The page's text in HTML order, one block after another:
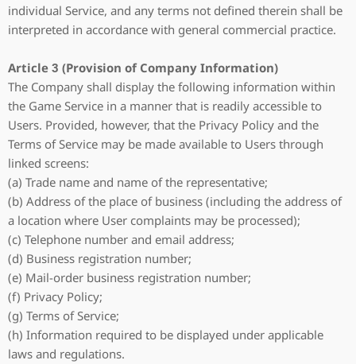
individual Service, and any terms not defined therein shall be
interpreted in accordance with general commercial practice.
Article 3 (Provision of Company Information)
The Company shall display the following information within
the Game Service in a manner that is readily accessible to
Users. Provided, however, that the Privacy Policy and the
Terms of Service may be made available to Users through
linked screens:
(a) Trade name and name of the representative;
(b) Address of the place of business (including the address of
a location where User complaints may be processed);
(c) Telephone number and email address;
(d) Business registration number;
(e) Mail-order business registration number;
(f) Privacy Policy;
(g) Terms of Service;
(h) Information required to be displayed under applicable
laws and regulations.